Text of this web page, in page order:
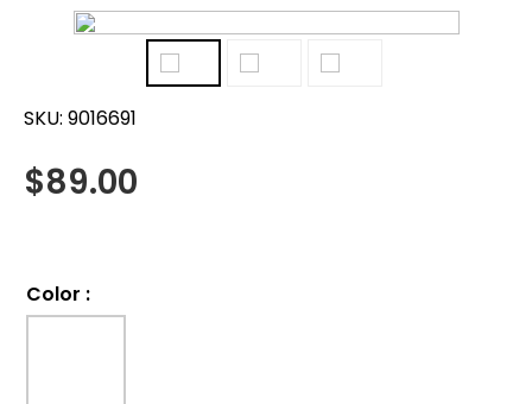
SKU: 9016691
$89.00
Color :